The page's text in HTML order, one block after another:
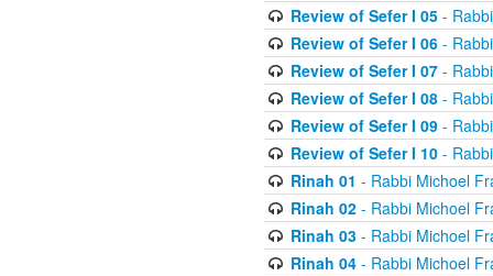
Review of Sefer I 05-
Review of Sefer I 06-
Review of Sefer I 07-
Review of Sefer I 08-
Review of Sefer I 09-
Review of Sefer I 10-
Rinah 01 - Rabbi Michoel
Rinah 02- Rabbi Michoel
Rinah 03- Rabbi Michoel
Rinah 04- Rabbi Michoel